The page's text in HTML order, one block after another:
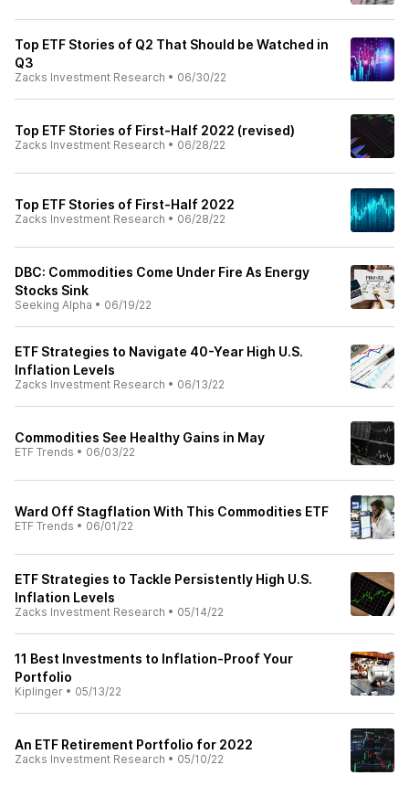
Top ETF Stories of Q2 That Should be Watched in
Q3
Zacks Investment Research • 06/30/22
Top ETF Stories of First-Half 2022 (revised)
Zacks Investment Research • 06/28/22
Top ETF Stories of First-Half 2022
Zacks Investment Research • 06/28/22
DBC: Commodities Come Under Fire As Energy
Stocks Sink
Seeking Alpha • 06/19/22
ETF Strategies to Navigate 40-Year High U.S.
Inflation Levels
Zacks Investment Research • 06/13/22
Commodities See Healthy Gains in May
ETF Trends • 06/03/22
Ward Off Stagflation With This Commodities ETF
ETF Trends • 06/01/22
ETF Strategies to Tackle Persistently High U.S.
Inflation Levels
Zacks Investment Research • 05/14/22
11 Best Investments to Inflation-Proof Your
Portfolio
Kiplinger • 05/13/22
An ETF Retirement Portfolio for 2022
Zacks Investment Research • 05/10/22